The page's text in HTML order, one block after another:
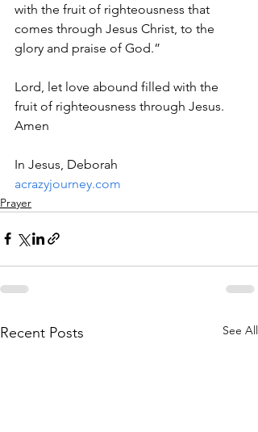
with the fruit of righteousness that
comes through Jesus Christ, to the
glory and praise of God.”
Lord, let love abound filled with the
fruit of righteousness through Jesus.
Amen
In Jesus, Deborah
acrazyjourney.com
Prayer
Recent Posts See All